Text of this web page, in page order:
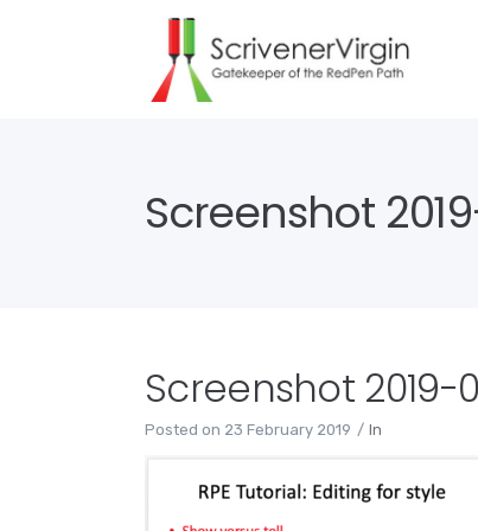
Screenshot
Screenshot 2019-
Posted on 23 February 2019 In